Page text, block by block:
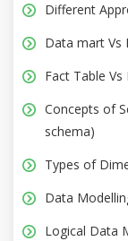
Different
Data mart Vs
Fact Table
Concepts of
schema)
Types of
Data
Logical Data